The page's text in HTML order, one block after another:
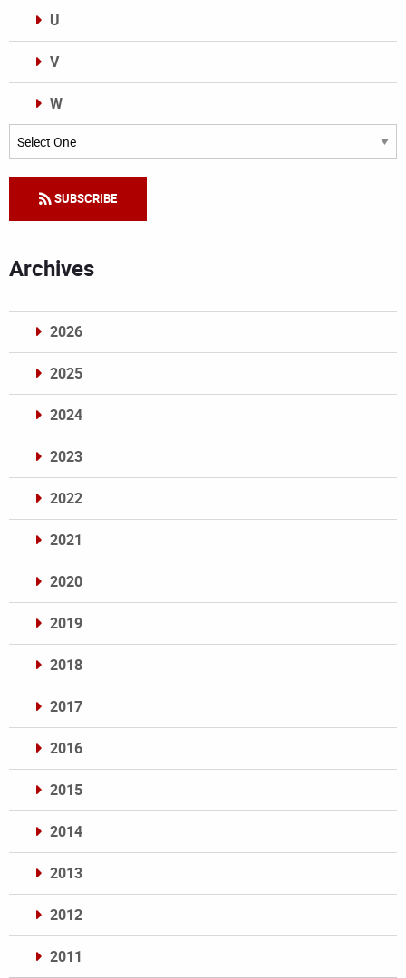
U
V
W
Categories
SUBSCRIBE
Archives
2026
2025
2024
2023
2022
2021
2020
2019
2018
2017
2016
2015
2014
2013
2012
2011